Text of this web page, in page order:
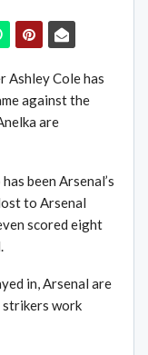
Ashley Cole has
against the
are
been Arsenal’s
to Arsenal
scored eight
in, Arsenal are
strikers work